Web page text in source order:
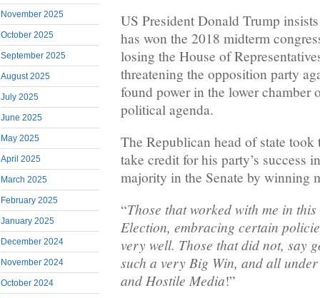
November 2025
October 2025
September 2025
August 2025
July 2025
June 2025
May 2025
April 2025
March 2025
February 2025
January 2025
December 2024
November 2024
October 2024
US President Donald Trump
has won the 2018 midterm
losing the House of
threatening the opposition party
found power in the lower chamber
political agenda.
The Republican head of state took
take credit for his party’s success
majority in the Senate by winning
“Those that worked with me in
Election, embracing certain
very well. Those that did not, say
such a very Big Win, and all
and Hostile Media!”